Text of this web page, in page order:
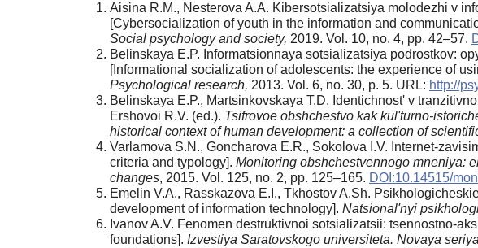
Aisina R.M., Nesterova A.A. Kibersotsializatsiya molodezhi v
[Cybersocialization of youth in the information and
Social psychology and society, 2019. Vol. 10, no. 4, pp. 42–57.
Belinskaya E.P. Informatsionnaya sotsializatsiya podrostkov:
[Informational socialization of adolescents: the experience of
Psychological research, 2013. Vol. 6, no. 30, p. 5. URL: http://
Belinskaya E.P., Martsinkovskaya T.D. Identichnost' v
Ershovoi R.V. (ed.). Tsifrovoe obshchestvo kak kul'turno-
historical context of human development: a collection of
Varlamova S.N., Goncharova E.R., Sokolova I.V. Internet-
criteria and typology]. Monitoring obshchestvennogo mneniya:
changes, 2015. Vol. 125, no. 2, pp. 125–165. DOI:10.14515/
Emelin V.A., Rasskazova E.I., Tkhostov A.Sh.
development of information technology]. Natsional'nyi
Ivanov A.V. Fenomen destruktivnoi sotsializatsii: tsennostno-
foundations]. Izvestiya Saratovskogo universiteta. Novaya